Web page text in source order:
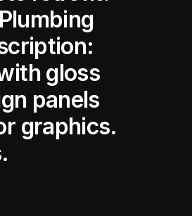
gloss
panels
graphics.